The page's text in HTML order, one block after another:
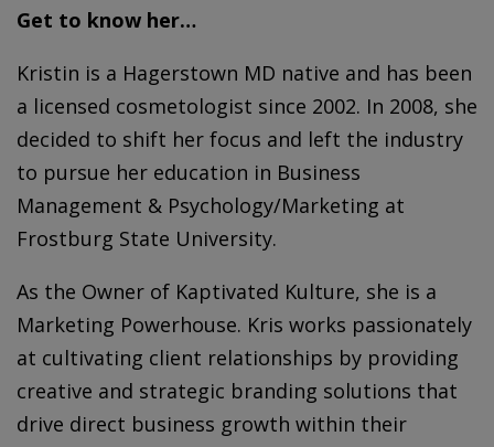
Get to know her…
Kristin is a Hagerstown MD native and has been
a licensed cosmetologist since 2002. In 2008, she
decided to shift her focus and left the industry
to pursue her education in Business
Management & Psychology/Marketing at
Frostburg State University.
As the Owner of Kaptivated Kulture, she is a
Marketing Powerhouse. Kris works passionately
at cultivating client relationships by providing
creative and strategic branding solutions that
drive direct business growth within their